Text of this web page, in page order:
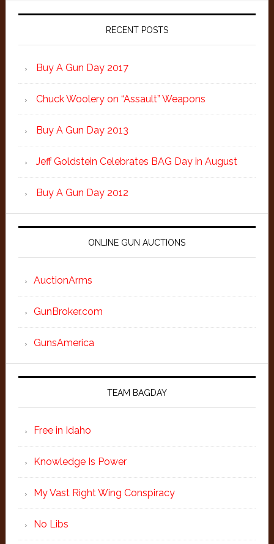
Primary
RECENT POSTS
Buy A Gun Day 2017
Chuck Woolery on “Assault” Weapons
Buy A Gun Day 2013
Jeff Goldstein Celebrates BAG Day in August
Buy A Gun Day 2012
ONLINE GUN AUCTIONS
AuctionArms
GunBroker.com
GunsAmerica
TEAM BAGDAY
Free in Idaho
Knowledge Is Power
My Vast Right Wing Conspiracy
No Libs